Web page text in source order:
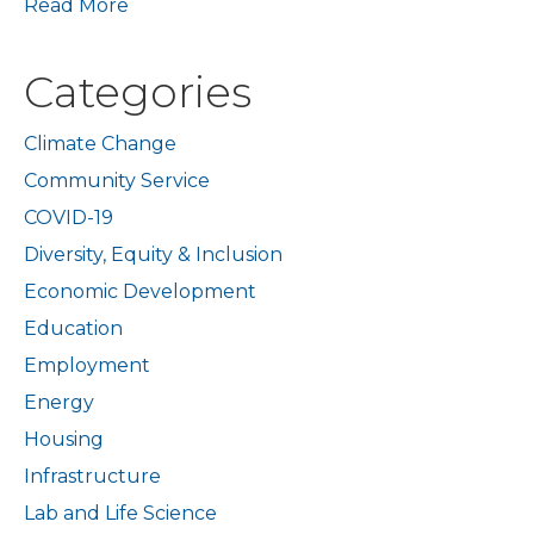
Read More
Categories
Climate Change
Community Service
COVID-19
Diversity, Equity & Inclusion
Economic Development
Education
Employment
Energy
Housing
Infrastructure
Lab and Life Science